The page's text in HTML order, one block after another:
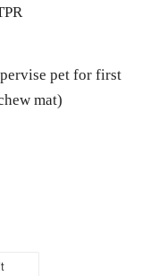
pet for first
mat)